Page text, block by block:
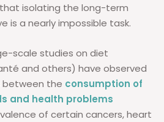
isolating the long-term
is a nearly impossible task.
scale studies on diet
and others) have observed
between the consumption of
and health problems
of certain cancers, heart